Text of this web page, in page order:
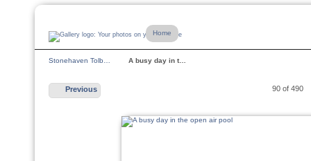
Home
Stonehaven Tolb… A busy day in t…
Previous 90 of 490